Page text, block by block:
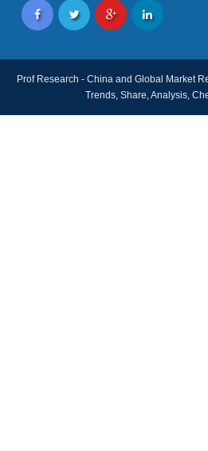
Prof Research - China and Global Market
Trends, Share, Analysis,